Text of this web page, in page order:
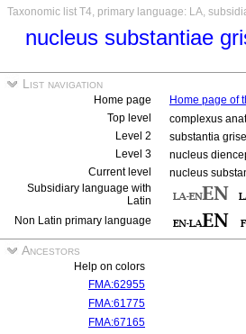
Taxonomic list T4, primary language: LA,
nucleus substantiae
List navigation
Home page
Home page of
Top level
complexus
Level 2
substantia
Level 3
nucleus
Current level
nucleus
Subsidiary language with
Latin
Non Latin primary language
Ancestors
Help on colors
FMA:62955
FMA:61775
FMA:67165